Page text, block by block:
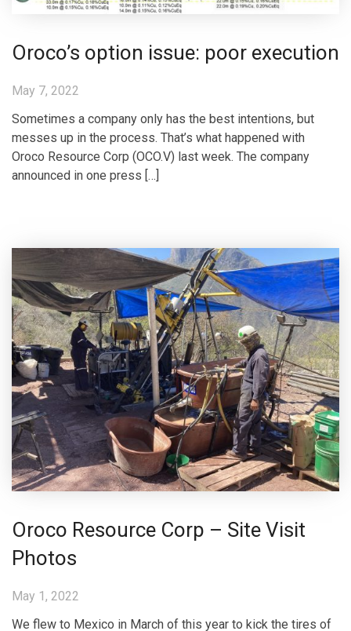
Oroco’s option issue: poor execution
May 7, 2022
Sometimes a company only has the best intentions, but
messes up in the process. That’s what happened with
Oroco Resource Corp (OCO.V) last week. The company
announced in one press […]
Oroco Resource Corp – Site Visit
Photos
May 1, 2022
We flew to Mexico in March of this year to kick the tires of